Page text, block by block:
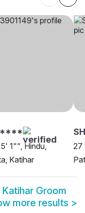
1"", Hindu,
Katihar
27
Katihar Groom
more results >